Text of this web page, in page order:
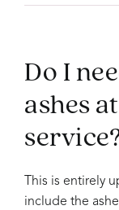
Do I
ashes
This is entirely
include the